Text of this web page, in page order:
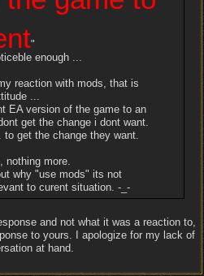
"
enough ...
reaction with mods, that is
...
EA version of the game to an
get the change i dont want.
get the change they want.
nothing more.
why "use mods" its not
to curent situation. -_-
and not what it was a reaction to,
to yours. I apologize for my lack of
at hand.